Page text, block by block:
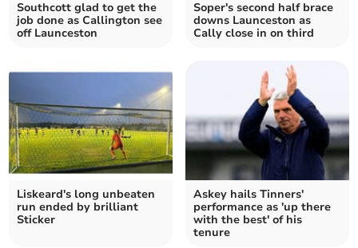
Southcott glad to get the
job done as Callington see
off Launceston
Soper's second half brace
downs Launceston as
Cally close in on third
Liskeard's long unbeaten
run ended by brilliant
Sticker
Askey hails Tinners'
performance as 'up there
with the best' of his
tenure